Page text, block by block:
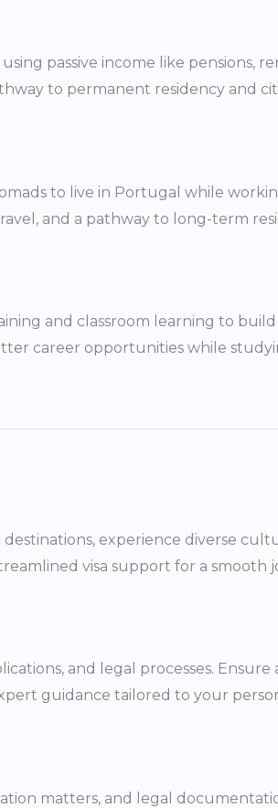
passive income like pensions,
to permanent residency and
to live in Portugal while
and a pathway to long-term
and classroom learning to
career opportunities while
destinations, experience diverse
visa support for a smooth
and legal processes.
guidance tailored to your
matters, and legal